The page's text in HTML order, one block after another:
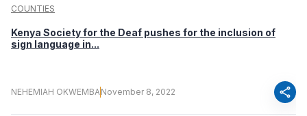
COUNTIES
Kenya Society for the Deaf pushes for the inclusion of
sign language in...
NEHEMIAH OKWEMBANovember 8, 2022 share